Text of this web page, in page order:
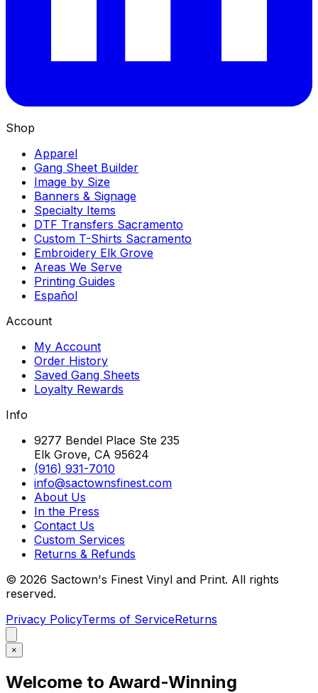
Shop
Apparel
Gang Sheet Builder
Image by Size
Banners & Signage
Specialty Items
DTF Transfers Sacramento
Custom T-Shirts Sacramento
Embroidery Elk Grove
Areas We Serve
Printing Guides
Español
Account
My Account
Order History
Saved Gang Sheets
Loyalty Rewards
Info
9277 Bendel Place Ste 235
Elk Grove, CA 95624
(916) 931-7010
info@sactownsfinest.com
About Us
In the Press
Contact Us
Custom Services
Returns & Refunds
© 2026 Sactown's Finest Vinyl and Print. All rights
reserved.
Privacy PolicyTerms of ServiceReturns
×
Welcome to Award-Winning